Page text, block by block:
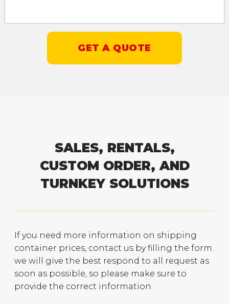
GET A QUOTE
SALES, RENTALS,
CUSTOM ORDER, AND
TURNKEY SOLUTIONS
If you need more information on shipping
container prices, contact us by filling the form.
we will give the best respond to all request as
soon as possible, so please make sure to
provide the correct information.